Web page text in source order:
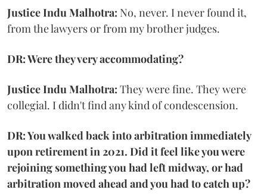
Justice Indu Malhotra: No, never. I never found it,
from the lawyers or from my brother judges.
DR: Were they very accommodating?
Justice Indu Malhotra: They were fine. They were
collegial. I didn't find any kind of condescension.
DR: You walked back into arbitration immediately
upon retirement in 2021. Did it feel like you were
rejoining something you had left midway, or had
arbitration moved ahead and you had to catch up?